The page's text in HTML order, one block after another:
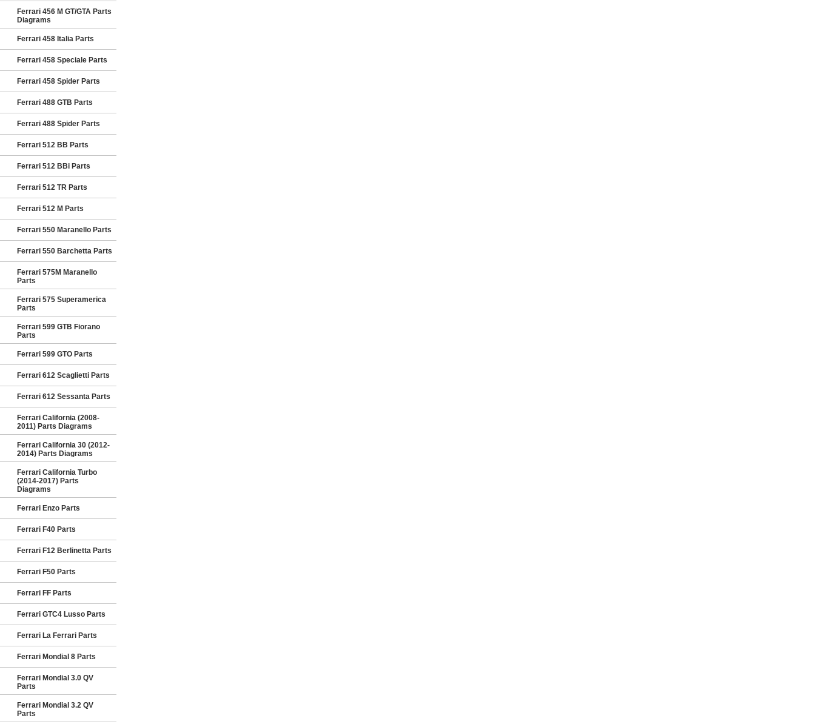
Ferrari 456 M GT/GTA Parts
Diagrams
Ferrari 458 Italia Parts
Ferrari 458 Speciale Parts
Ferrari 458 Spider Parts
Ferrari 488 GTB Parts
Ferrari 488 Spider Parts
Ferrari 512 BB Parts
Ferrari 512 BBi Parts
Ferrari 512 TR Parts
Ferrari 512 M Parts
Ferrari 550 Maranello Parts
Ferrari 550 Barchetta Parts
Ferrari 575M Maranello
Parts
Ferrari 575 Superamerica
Parts
Ferrari 599 GTB Fiorano
Parts
Ferrari 599 GTO Parts
Ferrari 612 Scaglietti Parts
Ferrari 612 Sessanta Parts
Ferrari California (2008-
2011) Parts Diagrams
Ferrari California 30 (2012-
2014) Parts Diagrams
Ferrari California Turbo
(2014-2017) Parts
Diagrams
Ferrari Enzo Parts
Ferrari F40 Parts
Ferrari F12 Berlinetta Parts
Ferrari F50 Parts
Ferrari FF Parts
Ferrari GTC4 Lusso Parts
Ferrari La Ferrari Parts
Ferrari Mondial 8 Parts
Ferrari Mondial 3.0 QV
Parts
Ferrari Mondial 3.2 QV
Parts